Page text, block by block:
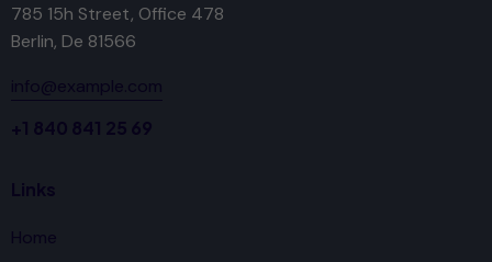
785 15h Street, Office 478
Berlin, De 81566
info@example.com
+1 840 841 25 69
Links
Home